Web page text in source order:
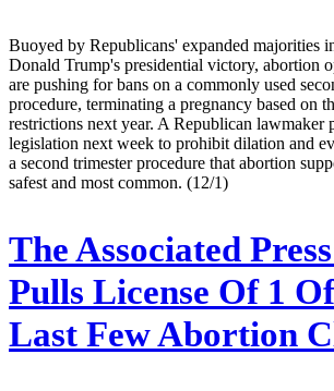
Buoyed by Republicans' expanded majorities
Donald Trump's presidential victory, abortion
are pushing for bans on a commonly used
procedure, terminating a pregnancy based on
restrictions next year. A Republican lawmaker
legislation next week to prohibit dilation and
a second trimester procedure that abortion
safest and most common. (12/1)
The Associated
Pulls License Of 1
Last Few Abortion